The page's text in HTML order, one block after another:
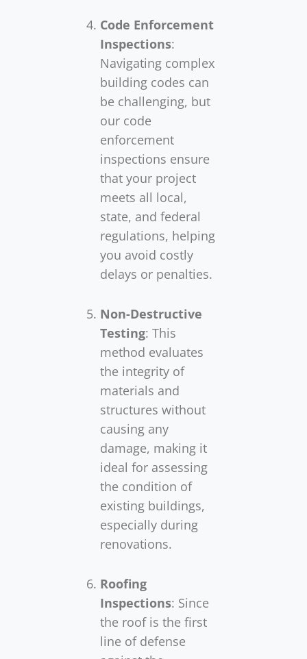
Code Enforcement
Inspections:
Navigating complex
building codes can
be challenging, but
our code
enforcement
inspections ensure
that your project
meets all local,
state, and federal
regulations, helping
you avoid costly
delays or penalties.
Non-Destructive
Testing: This
method evaluates
the integrity of
materials and
structures without
causing any
damage, making it
ideal for assessing
the condition of
existing buildings,
especially during
renovations.
Roofing
Inspections: Since
the roof is the first
line of defense